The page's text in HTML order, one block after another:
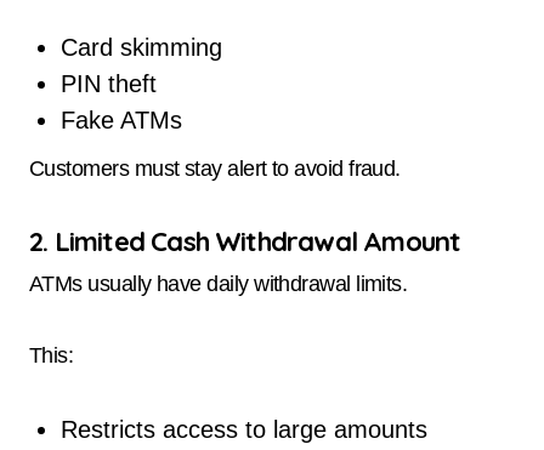
Card skimming
PIN theft
Fake ATMs
Customers must stay alert to avoid fraud.
2. Limited Cash Withdrawal Amount
ATMs usually have daily withdrawal limits.
This:
Restricts access to large amounts